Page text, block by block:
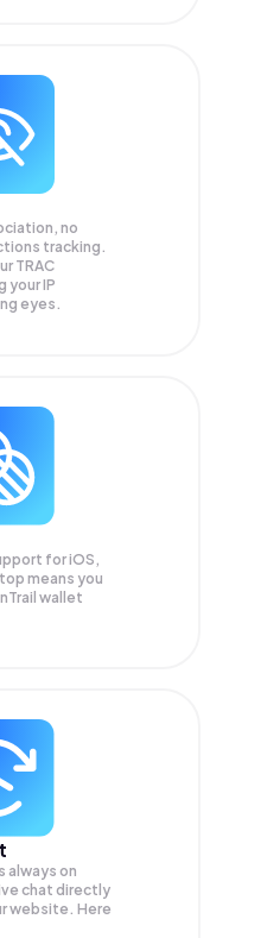
no
tracking.
TRAC
your IP
eyes.
for iOS,
means you
wallet
always on
chat directly
website. Here